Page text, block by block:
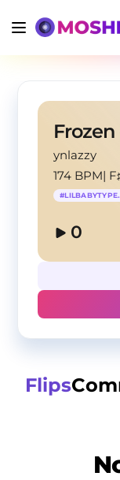
ynlazzy
174 BPM|
#LILBABYTYPEBEAT
0
Flips